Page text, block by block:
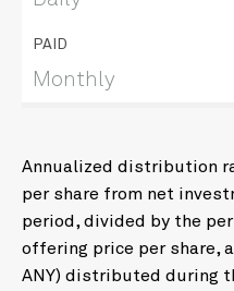
PAID
Monthly
Annualized distribution
per share from net
period, divided by the
offering price per share,
ANY) distributed during